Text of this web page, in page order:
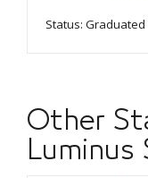
Status: Graduated
Other